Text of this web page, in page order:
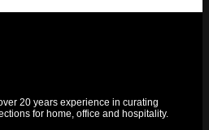
20 years experience in curating
for home, office and hospitality.